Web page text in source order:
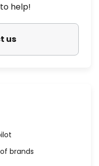
help!
us
brands